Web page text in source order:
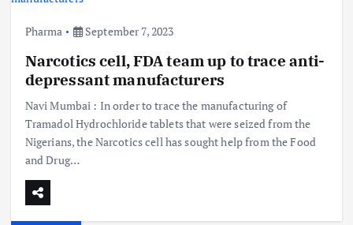
Pharma September 7, 2023
Narcotics cell, FDA team up to trace anti-
depressant manufacturers
Navi Mumbai : In order to trace the manufacturing of
Tramadol Hydrochloride tablets that were seized from the
Nigerians, the Narcotics cell has sought help from the Food
and Drug…